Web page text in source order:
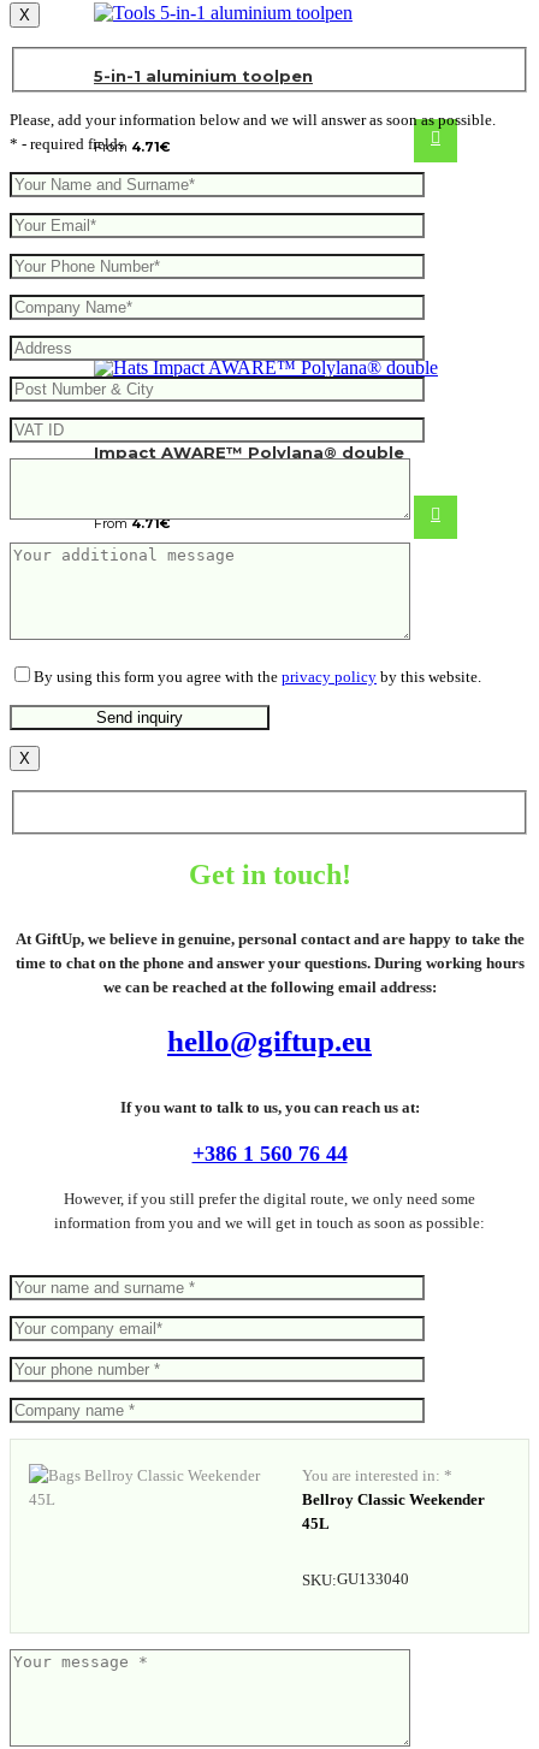
5-in-1 aluminium toolpen
From 4.71€
Impact AWARE™ Polylana® double
From4.71€
X
Please, add your information below and we will answer as soon as possible.
* - required fields
By using this form you agree with the privacy policy by this website.
X
Get in touch!
At GiftUp, we believe in genuine, personal contact and are happy to take the
time to chat on the phone and answer your questions. During working hours
we can be reached at the following email address:
hello@giftup.eu
If you want to talk to us, you can reach us at:
+386 1 560 76 44
However, if you still prefer the digital route, we only need some
information from you and we will get in touch as soon as possible:
You are interested in: *
Bellroy Classic Weekender
45L
SKU:GU133040